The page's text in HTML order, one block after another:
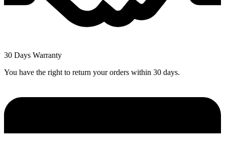
30 Days Warranty
You have the right to return your orders within 30 days.